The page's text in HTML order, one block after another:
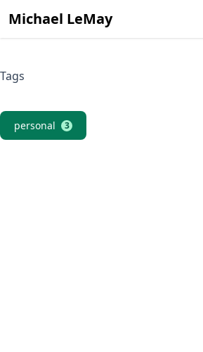
Michael LeMay
Tags
personal 3